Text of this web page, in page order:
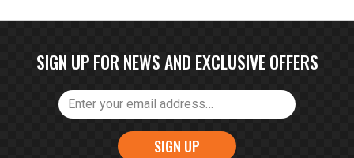
SIGN UP FOR NEWS AND EXCLUSIVE OFFERS
SIGN UP